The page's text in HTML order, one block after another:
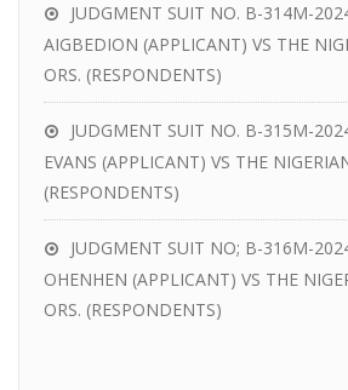
JUDGMENT SUIT NO. B-314M-
AIGBEDION (APPLICANT) VS THE
ORS. (RESPONDENTS)
JUDGMENT SUIT NO. B-315M-
EVANS (APPLICANT) VS THE
(RESPONDENTS)
JUDGMENT SUIT NO; B-316M-
OHENHEN (APPLICANT) VS THE
ORS. (RESPONDENTS)